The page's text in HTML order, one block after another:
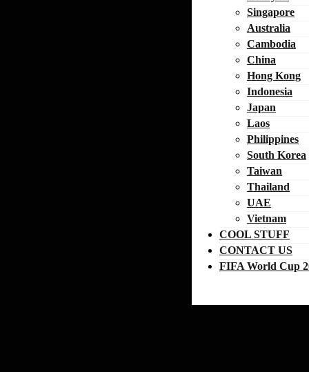
Singapore
Australia
Cambodia
China
Hong Kong
Indonesia
Japan
Laos
Philippines
South Korea
Taiwan
Thailand
UAE
Vietnam
COOL STUFF
CONTACT US
FIFA World Cup